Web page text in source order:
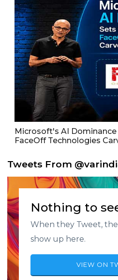
Microsoft's AI
FaceOff Technologies
Tweets From
Nothing to
When they Tweet,
show up here.
VIEW ON